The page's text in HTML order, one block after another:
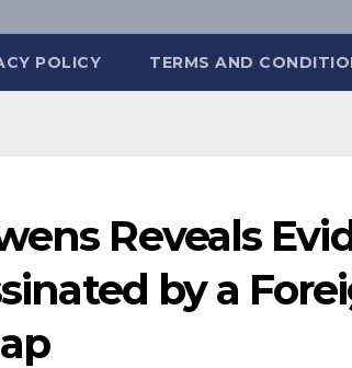
POLICY TERMS AND
Reveals
by a